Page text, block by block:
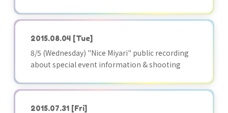
2015.08.04 [Tue]
8/5 (Wednesday) "Nice Miyari" public recording
about special event information & shooting
2015.07.31 [Fri]